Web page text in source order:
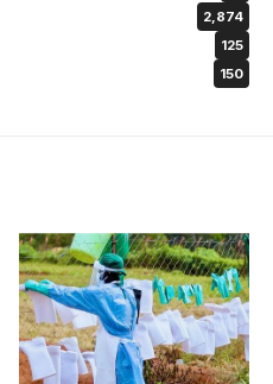
2,874
125
150